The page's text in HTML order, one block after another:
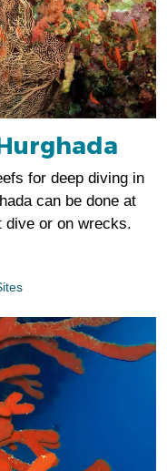
for deep diving in
can be done at
dive or on wrecks.